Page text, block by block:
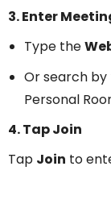
3. Enter
Type the
Or search
Personal
4. Tap Join
Tap Join to